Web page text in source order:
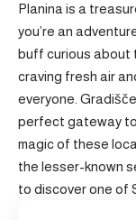
Planina is a
you’re an
buff curious about
craving fresh air
everyone.
perfect gateway to
magic of these
the lesser-known
to discover one of